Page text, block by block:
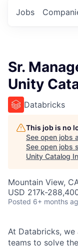
Jobs
Sr.
Unity
Databricks
This job is no
See open jobs
See open jobs
Unity Catalog
Mountain View,
USD 217k-
Posted 6+ months
At Databricks, we
teams to solve